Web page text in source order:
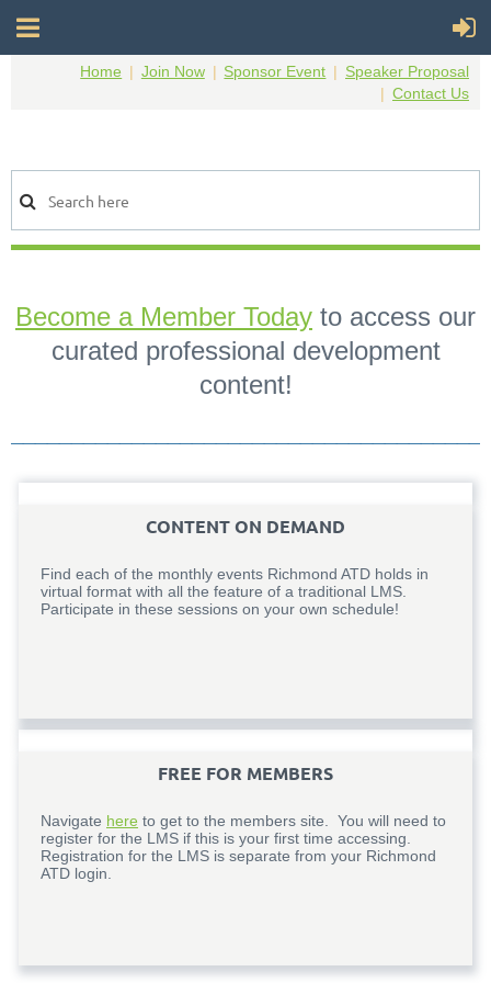
Home Join Now Sponsor Event
Speaker Proposal
Contact Us
Become a Member Today to access our
curated professional development
content!
CONTENT ON DEMAND
Find each of the monthly events Richmond ATD holds in
virtual format with all the feature of a traditional LMS.
Participate in these sessions on your own schedule!
FREE FOR MEMBERS
Navigate here to get to the members site. You will need to
register for the LMS if this is your first time accessing.
Registration for the LMS is separate from your Richmond
ATD login.